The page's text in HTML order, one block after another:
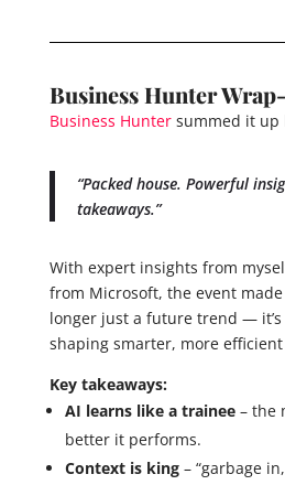
Business Hunter
Business Huntersummed it up
“Packed house. Powerful
takeaways.”
With expert insights from
from Microsoft, the event
longer just a future trend —
shaping smarter, more
Key takeaways:
AI learns like a trainee– the
better it performs.
Context is king– “garbage